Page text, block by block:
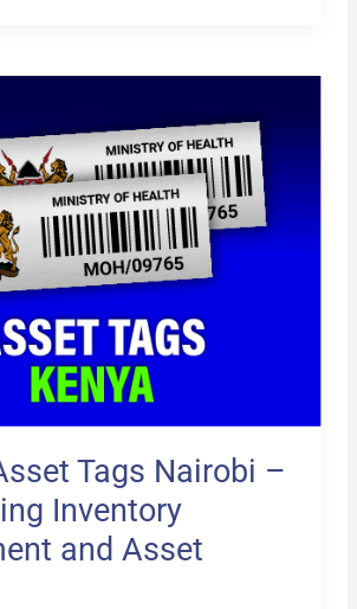
Tags Nairobi –
Inventory
and Asset